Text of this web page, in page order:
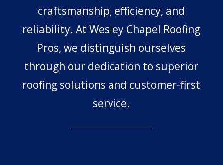
craftsmanship, efficiency, and
reliability. At Wesley Chapel Roofing
Pros, we distinguish ourselves
through our dedication to superior
roofing solutions and customer-first
service.